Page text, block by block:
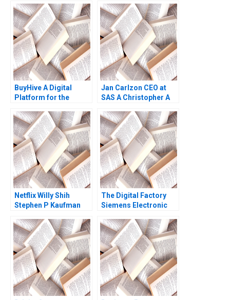
DeLong Ashish Nanda
Scot Landry 2000
BuyHive A Digital
Platform for the
Global Sourcing
Kannan Ramaswamy
William E Youngdahl
2022
Jan Carlzon CEO at
SAS A Christopher A
Elderkin Barbara
Feinberg 1992
Netflix Willy Shih
Stephen P Kaufman
The Digital Factory
Siemens Electronic
Lal Scott F Johnson